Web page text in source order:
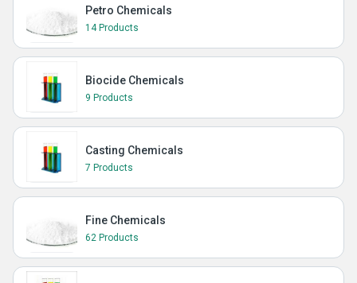
Petro Chemicals
14 Products
Biocide Chemicals
9 Products
Casting Chemicals
7 Products
Fine Chemicals
62 Products